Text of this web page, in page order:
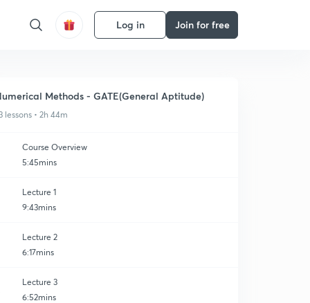
Log in Join for free
Methods - GATE(General Aptitude)
lessons • 2h 44m
Course Overview
5:45mins
Lecture 1
9:43mins
Lecture 2
6:17mins
Lecture 3
6:52mins